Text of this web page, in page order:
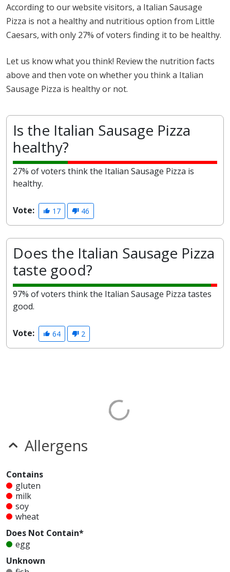
According to our website visitors, a Italian Sausage
Pizza is not a healthy and nutritious option from Little
Caesars, with only 27% of voters finding it to be healthy.
Let us know what you think! Review the nutrition facts
above and then vote on whether you think a Italian
Sausage Pizza is healthy or not.
Is the Italian Sausage Pizza
healthy?
27% of voters think the Italian Sausage Pizza is
healthy.
Vote: 17 46
Does the Italian Sausage Pizza
taste good?
97% of voters think the Italian Sausage Pizza tastes
good.
Vote: 64 2
Allergens
Contains
gluten
milk
soy
wheat
Does Not Contain*
egg
Unknown